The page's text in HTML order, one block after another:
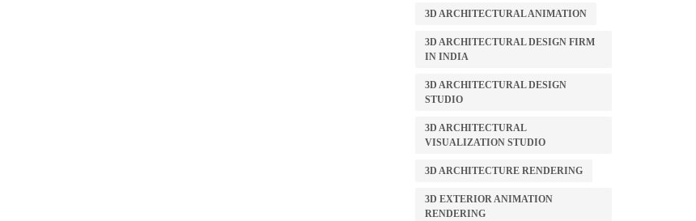
3D ARCHITECTURAL ANIMATION
3D ARCHITECTURAL DESIGN FIRM
IN INDIA
3D ARCHITECTURAL DESIGN
STUDIO
3D ARCHITECTURAL
VISUALIZATION STUDIO
3D ARCHITECTURE RENDERING
3D EXTERIOR ANIMATION
RENDERING